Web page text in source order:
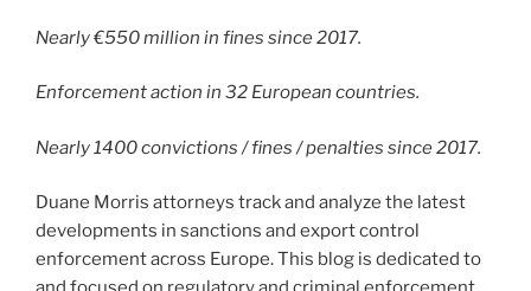
Nearly €550 million in fines since 2017.
Enforcement action in 32 European countries.
Nearly 1400 convictions / fines / penalties since 2017.
Duane Morris attorneys track and analyze the latest
developments in sanctions and export control
enforcement across Europe. This blog is dedicated to